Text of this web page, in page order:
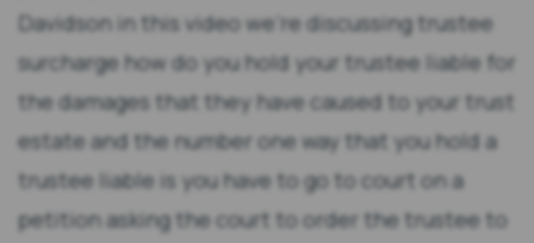
Davidson in this video we're discussing trustee
surcharge how do you hold your trustee liable for
the damages that they have caused to your trust
estate and the number one way that you hold a
trustee liable is you have to go to court on a
petition asking the court to order the trustee to